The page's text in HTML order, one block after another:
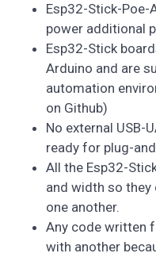
Esp32-Stick-Poe-
power additional
Esp32-Stick
Arduino and are
automation
on Github)
No external USB-
ready for plug-
All the Esp32-
and width so they
one another.
Any code written
with another